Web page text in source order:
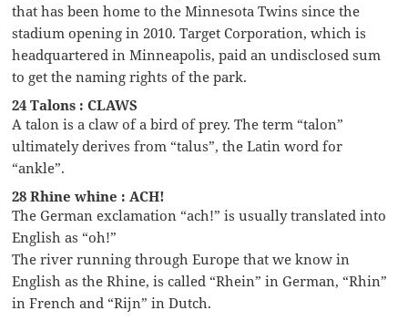
that has been home to the Minnesota Twins since the
stadium opening in 2010. Target Corporation, which is
headquartered in Minneapolis, paid an undisclosed sum
to get the naming rights of the park.
24 Talons : CLAWS
A talon is a claw of a bird of prey. The term “talon”
ultimately derives from “talus”, the Latin word for
“ankle”.
28 Rhine whine : ACH!
The German exclamation “ach!” is usually translated into
English as “oh!”
The river running through Europe that we know in
English as the Rhine, is called “Rhein” in German, “Rhin”
in French and “Rijn” in Dutch.